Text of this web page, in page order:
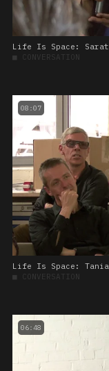
Life Is Space: Sarat
■ CONVERSATION
08:07
Life Is Space:
■ CONVERSATION
06:48